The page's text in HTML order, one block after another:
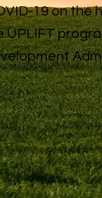
19 on the